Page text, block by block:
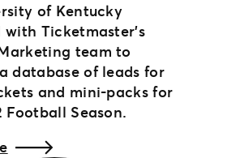
of Kentucky
Ticketmaster’s
team to
database of leads for
and mini-packs for
Football Season.